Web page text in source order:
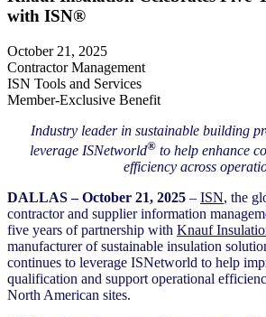
with ISN®
October 21, 2025
Contractor Management
ISN Tools and Services
Member-Exclusive Benefit
Industry leader in sustainable building
leverage ISNetworld® to help enhance
efficiency across
DALLAS – October 21, 2025 – ISN, the
contractor and supplier information
five years of partnership with Knauf
manufacturer of sustainable insulation
continues to leverage ISNetworld to help
qualification and support operational
North American sites.